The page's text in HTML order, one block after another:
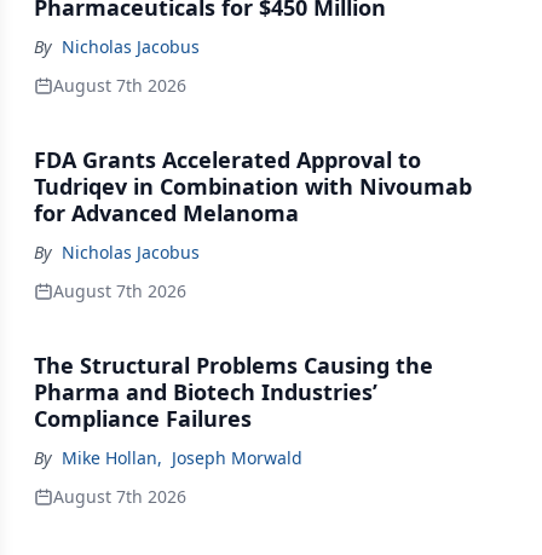
Pharmaceuticals for $450 Million
By Nicholas Jacobus
August 7th 2026
FDA Grants Accelerated Approval to
Tudriqev in Combination with Nivoumab
for Advanced Melanoma
By Nicholas Jacobus
August 7th 2026
The Structural Problems Causing the
Pharma and Biotech Industries’
Compliance Failures
By Mike Hollan, Joseph Morwald
August 7th 2026